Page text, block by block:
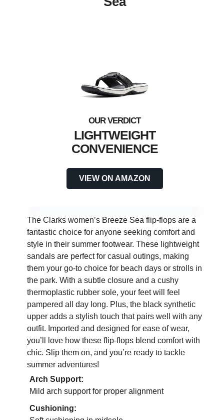
LIGHTWEIGHT
CONVENIENCE
VIEW ON AMAZON
The Clarks women’s Breeze Sea flip-flops are a
fantastic choice for anyone seeking comfort and
style in their summer footwear. These lightweight
sandals are perfect for casual outings, making
them your go-to choice for beach days or strolls in
the park. With a subtle closure and a cushy
thermoplastic rubber sole, your feet will feel
pampered all day long. Plus, the black synthetic
upper adds a stylish touch that pairs well with any
outfit. Imported and designed for ease of wear,
you’ll love how these flip-flops blend comfort with
chic. Slip them on, and you’re ready to tackle
summer adventures!
Arch Support:
Mild arch support for proper alignment
Cushioning: